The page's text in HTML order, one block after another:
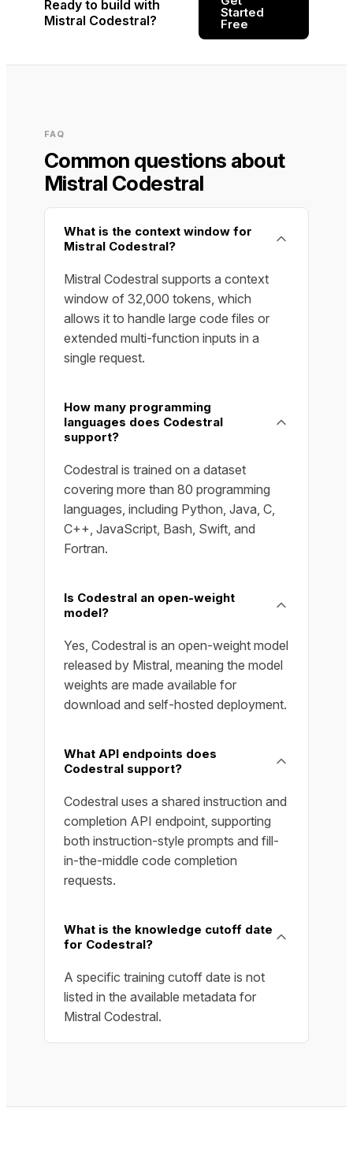
Ready to build with
Mistral Codestral?
Started
Free
FAQ
Common questions about
Mistral Codestral
What is the context window for
Mistral Codestral?
Mistral Codestral supports a context
window of 32,000 tokens, which
allows it to handle large code files or
extended multi-function inputs in a
single request.
How many programming
languages does Codestral
support?
Codestral is trained on a dataset
covering more than 80 programming
languages, including Python, Java, C,
C++, JavaScript, Bash, Swift, and
Fortran.
Is Codestral an open-weight
model?
Yes, Codestral is an open-weight model
released by Mistral, meaning the model
weights are made available for
download and self-hosted deployment.
What API endpoints does
Codestral support?
Codestral uses a shared instruction and
completion API endpoint, supporting
both instruction-style prompts and fill-
in-the-middle code completion
requests.
What is the knowledge cutoff date
for Codestral?
A specific training cutoff date is not
listed in the available metadata for
Mistral Codestral.